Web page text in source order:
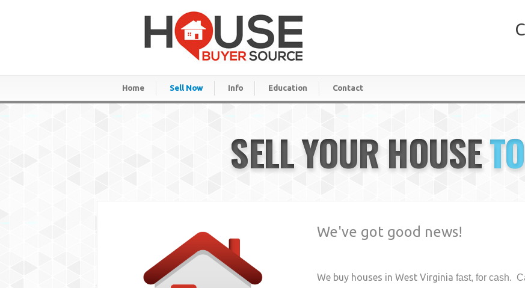
Home Sell Now Info Education Contact
SELL YOUR HOUSE
We've got good news!
We buy houses inWest Virginia fast, for cash.